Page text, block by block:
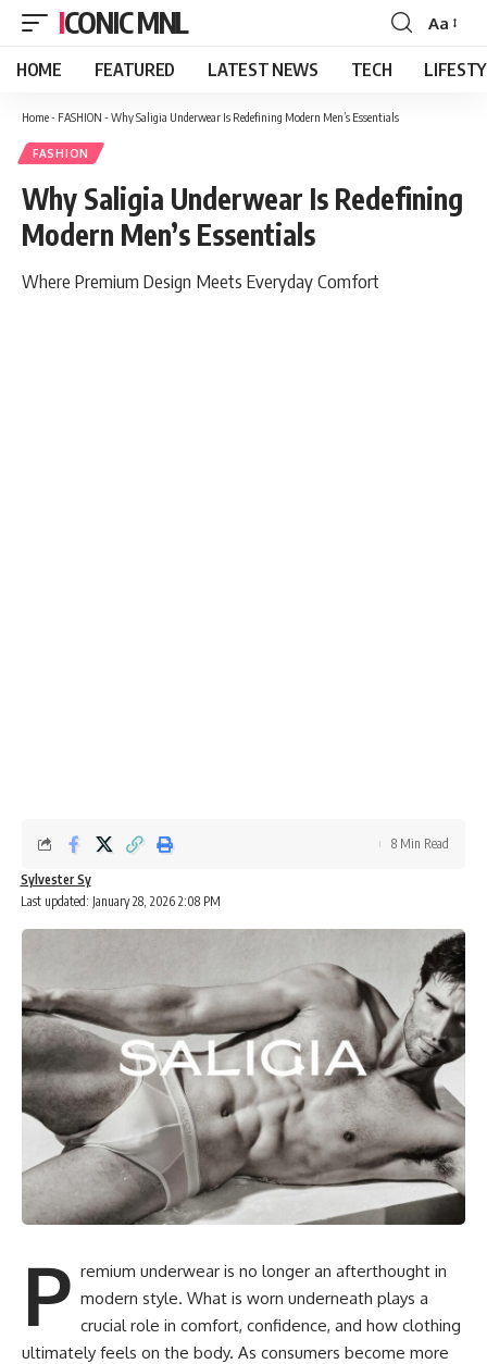
ICONIC MNL
Font
Resizer
Aa
HOME FEATURED LATEST NEWS TECH
Home- FASHION - Why Saligia Underwear Is Redefining Modern Men’s Essentials
FASHION
Why Saligia Underwear Is Redefining
Modern Men’s Essentials
Where Premium Design Meets Everyday Comfort
Last updated: January 28, 2026 2:08 PM
Sylvester Sy
8 Min Read
P remium underwear is no longer an afterthought in
modern style. What is worn underneath plays a
crucial role in comfort, confidence, and how clothing
ultimately feels on the body. As consumers become more